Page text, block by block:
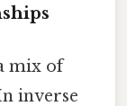
mix of
inverse